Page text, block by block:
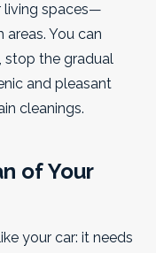
living spaces—
You can
stop the gradual
and pleasant
cleanings.
of Your
your car: it needs